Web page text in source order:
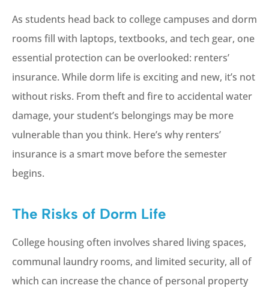
As students head back to college campuses and dorm
rooms fill with laptops, textbooks, and tech gear, one
essential protection can be overlooked: renters’
insurance. While dorm life is exciting and new, it’s not
without risks. From theft and fire to accidental water
damage, your student’s belongings may be more
vulnerable than you think. Here’s why renters’
insurance is a smart move before the semester
begins.
The Risks of Dorm Life
College housing often involves shared living spaces,
communal laundry rooms, and limited security, all of
which can increase the chance of personal property